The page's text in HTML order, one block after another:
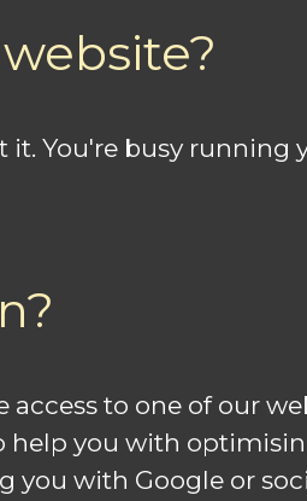
You're busy running
to one of our
help you with
with Google or